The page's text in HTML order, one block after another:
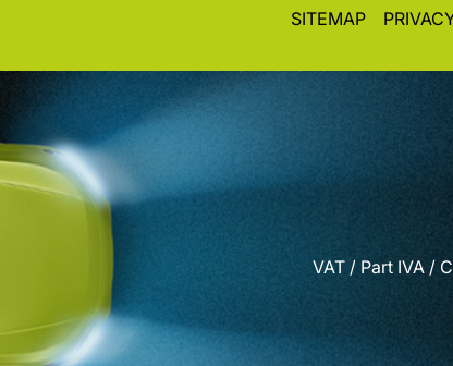
SITEMAP
VAT / Part IVA /